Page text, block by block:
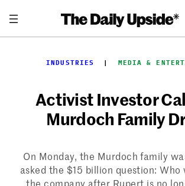
content
INDUSTRIES
  |
MEDIA &
Activist Investor
Murdoch Family
On Monday, the Murdoch family
asked the $15 billion question:
the company after Rupert is no